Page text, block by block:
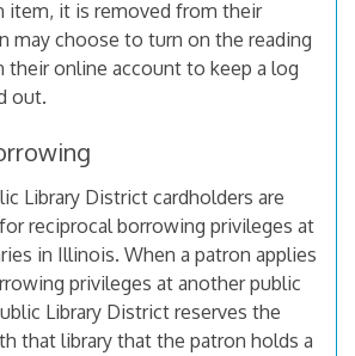
item, it is removed from their
may choose to turn on the reading
their online account to keep a log
out.
Library District cardholders are
reciprocal borrowing privileges at
in Illinois. When a patron applies
privileges at another public
Library District reserves the
that library that the patron holds a